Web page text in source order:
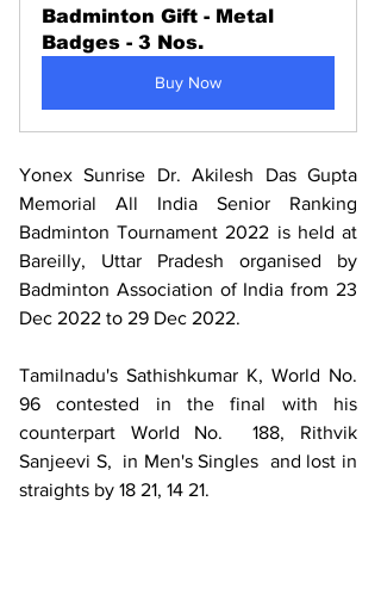
Badminton Gift - Metal
Badges - 3 Nos.
Buy Now
Yonex Sunrise Dr. Akilesh Das Gupta
Memorial All India Senior Ranking
Badminton Tournament 2022 is held at
Bareilly, Uttar Pradesh organised by
Badminton Association of India from 23
Dec 2022 to 29 Dec 2022.
Tamilnadu's Sathishkumar K, World No.
96 contested in the final with his
counterpart World No.  188, Rithvik
Sanjeevi S,  in Men's Singles  and lost in
straights by 18 21, 14 21.